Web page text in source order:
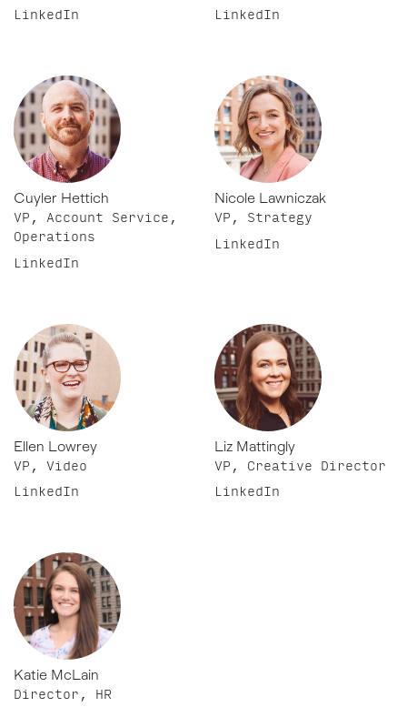
LinkedIn
LinkedIn
Cuyler Hettich
VP, Account Service,
Operations
LinkedIn
Nicole Lawniczak
VP, Strategy
LinkedIn
Ellen Lowrey
VP, Video
LinkedIn
Liz Mattingly
VP, Creative Director
LinkedIn
Katie McLain
Director, HR